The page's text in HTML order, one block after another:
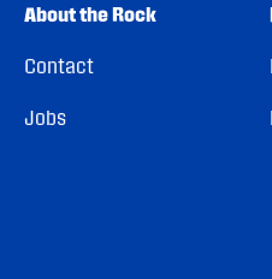
About the Rock
Contact
Jobs